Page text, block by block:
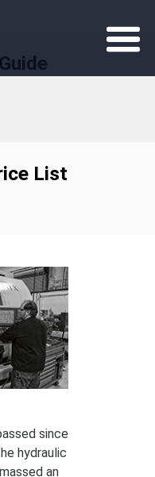
List
since
hydraulic
an